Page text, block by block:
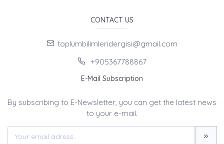
CONTACT US
toplumbilimleridergisi@gmail.com
+905367788867
E-Mail Subscription
By subscribing to E-Newsletter, you can get the latest news
to your e-mail.